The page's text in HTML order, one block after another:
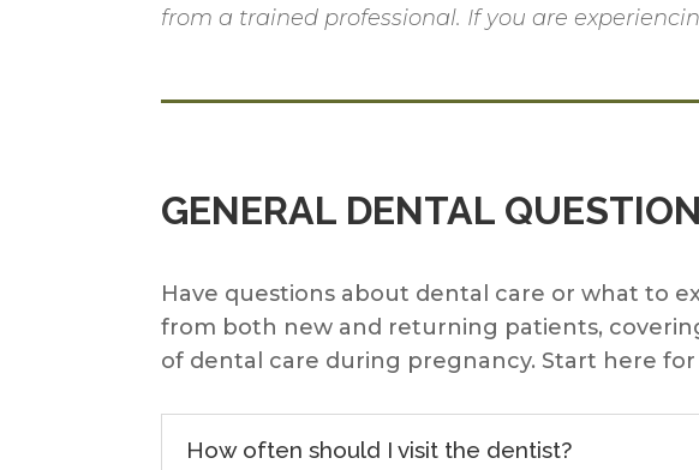
from a trained professional. If you are
GENERAL DENTAL
Have questions about dental care or what to
from both new and returning patients,
of dental care during pregnancy. Start here
How often should I visit the dentist?